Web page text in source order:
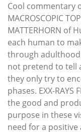
Cool commentary
MACROSCOPIC
MATTERHORN of
each human to
through
not pretend to tell
they only try to
phases. EXX-RAYS
the good and
purpose in these
need for a